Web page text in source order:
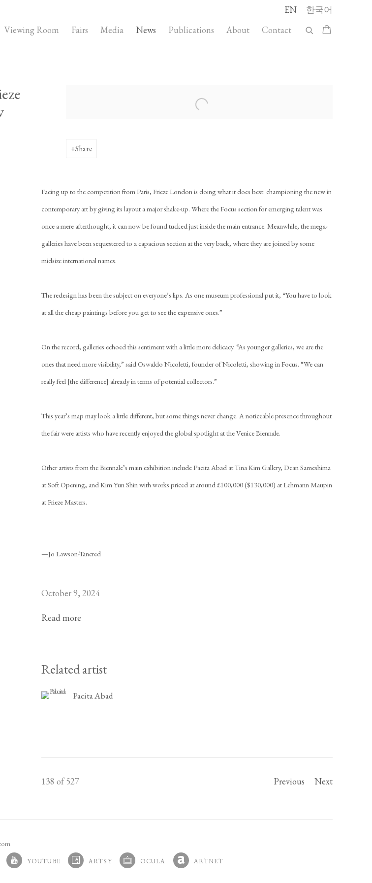
Viewing Room Fairs Media News Publications About Contact
EN 한국어
Share
Facing up to the competition from Paris, Frieze London is doing what it does best: championing the new in
contemporary art by giving its layout a major shake-up. Where the Focus section for emerging talent was
once a mere afterthought, it can now be found tucked just inside the main entrance. Meanwhile, the mega-
galleries have been sequestered to a capacious section at the very back, where they are joined by some
midsize international names.
The redesign has been the subject on everyone’s lips. As one museum professional put it, “You have to look
at all the cheap paintings before you get to see the expensive ones.”
On the record, galleries echoed this sentiment with a little more delicacy. “As younger galleries, we are the
ones that need more visibility,” said Oswaldo Nicoletti, founder of Nicoletti, showing in Focus. “We can
really feel [the difference] already in terms of potential collectors.”
This year’s map may look a little different, but some things never change. A noticeable presence throughout
the fair were artists who have recently enjoyed the global spotlight at the Venice Biennale.
Other artists from the Biennale’s main exhibition include Pacita Abad at Tina Kim Gallery, Dean Sameshima
at Soft Opening, and Kim Yun Shin with works priced at around £100,000 ($130,000) at Lehmann Maupin
at Frieze Masters.
—Jo Lawson-Tancred
October 9, 2024
Read more
Related artist
Pacita Abad
Previous Next
138 of 527
YOUTUBE ARTSY OCULA ARTNET